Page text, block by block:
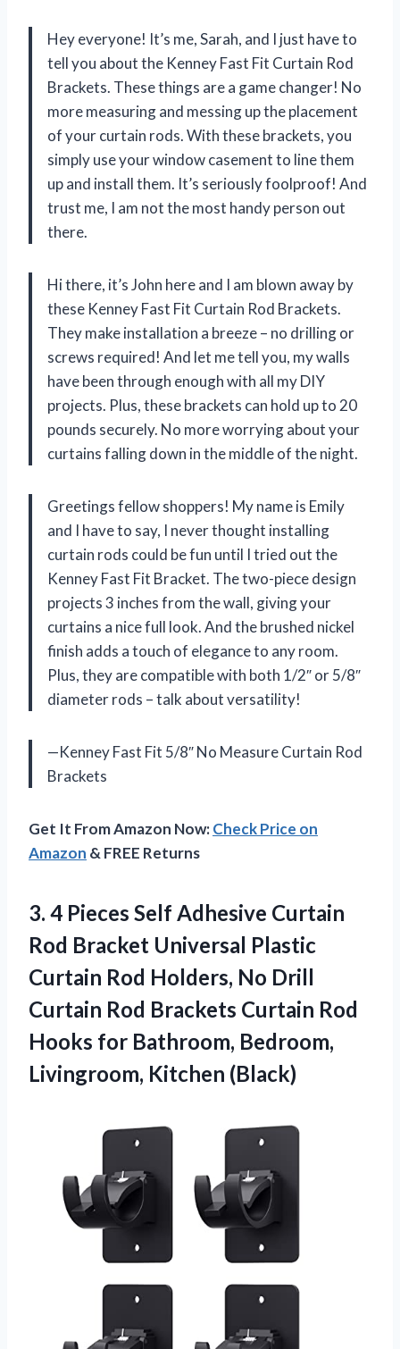
Hey everyone! It’s me, Sarah, and I just have to
tell you about the Kenney Fast Fit Curtain Rod
Brackets. These things are a game changer! No
more measuring and messing up the placement
of your curtain rods. With these brackets, you
simply use your window casement to line them
up and install them. It’s seriously foolproof! And
trust me, I am not the most handy person out
there.
Hi there, it’s John here and I am blown away by
these Kenney Fast Fit Curtain Rod Brackets.
They make installation a breeze – no drilling or
screws required! And let me tell you, my walls
have been through enough with all my DIY
projects. Plus, these brackets can hold up to 20
pounds securely. No more worrying about your
curtains falling down in the middle of the night.
Greetings fellow shoppers! My name is Emily
and I have to say, I never thought installing
curtain rods could be fun until I tried out the
Kenney Fast Fit Bracket. The two-piece design
projects 3 inches from the wall, giving your
curtains a nice full look. And the brushed nickel
finish adds a touch of elegance to any room.
Plus, they are compatible with both 1/2″ or 5/8″
diameter rods – talk about versatility!
—Kenney Fast Fit 5/8″ No Measure Curtain Rod
Brackets
Get It From Amazon Now:Check Price on
Amazon & FREE Returns
3. 4 Pieces Self Adhesive Curtain
Rod Bracket Universal Plastic
Curtain Rod Holders, No Drill
Curtain Rod Brackets Curtain Rod
Hooks for Bathroom, Bedroom,
Livingroom, Kitchen (Black)